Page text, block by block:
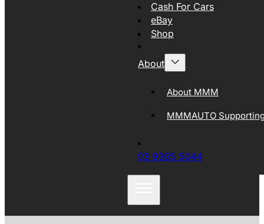
Cash For Cars
eBay
Shop
About
About MMM
MMMAUTO
03 9305 5044